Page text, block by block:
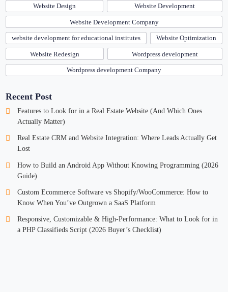
Website Design Website Development
Website Development Company
website development for educational institutes Website Optimization
Website Redesign Wordpress development
Wordpress development Company
Recent Post
Features to Look for in a Real Estate Website (And Which Ones
Actually Matter)
Real Estate CRM and Website Integration: Where Leads Actually Get
Lost
How to Build an Android App Without Knowing Programming (2026
Guide)
Custom Ecommerce Software vs Shopify/WooCommerce: How to
Know When You’ve Outgrown a SaaS Platform
Responsive, Customizable & High-Performance: What to Look for in
a PHP Classifieds Script (2026 Buyer’s Checklist)